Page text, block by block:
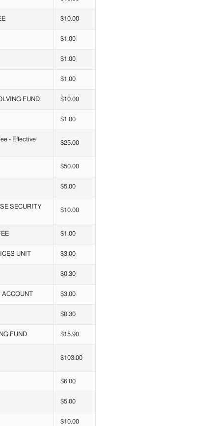
$10.00
$1.00
$1.00
$1.00
FUND $10.00
$1.00
- Effective
$25.00
$50.00
$5.00
SECURITY
$10.00
$1.00
UNIT $3.00
$0.30
$3.00
$0.30
FUND $15.90
$103.00
$6.00
$5.00
$10.00